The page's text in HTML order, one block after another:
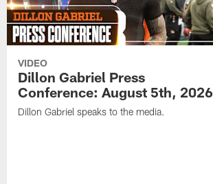
VIDEO
Dillon Gabriel Press
Conference: August 5th, 2026
Dillon Gabriel speaks to the media.